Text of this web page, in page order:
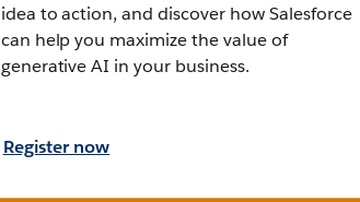
idea to action, and discover how Salesforce
can help you maximize the value of
generative AI in your business.
Register now